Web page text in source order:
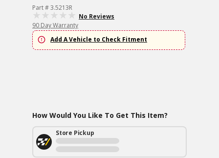
Part # 3.5213R
No Reviews
90 Day Warranty
Add A Vehicle to Check Fitment
How Would You Like To Get This Item?
Store Pickup